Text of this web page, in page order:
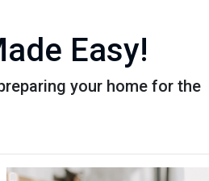
Easy!
your home for the